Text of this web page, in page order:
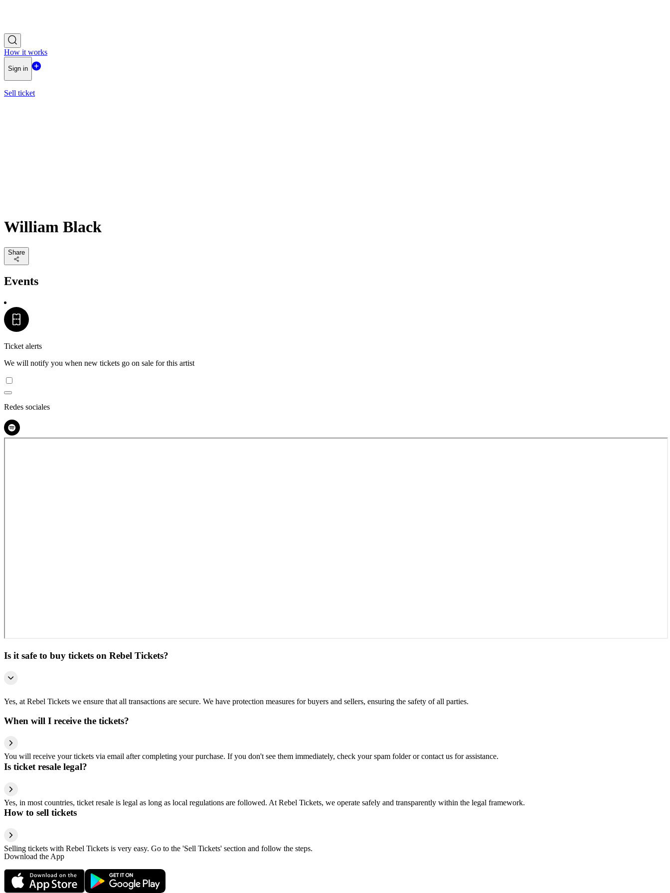
How it works
Sign in
Sell ticket
William Black
Share
Events
Ticket alerts
We will notify you when new tickets go on sale for this artist
Redes sociales
Is it safe to buy tickets on Rebel Tickets?
Yes, at Rebel Tickets we ensure that all transactions are secure. We have protection measures for buyers and sellers, ensuring the safety of all parties.
When will I receive the tickets?
You will receive your tickets via email after completing your purchase. If you don't see them immediately, check your spam folder or contact us for assistance.
Is ticket resale legal?
Yes, in most countries, ticket resale is legal as long as local regulations are followed. At Rebel Tickets, we operate safely and transparently within the legal framework.
How to sell tickets
Selling tickets with Rebel Tickets is very easy. Go to the 'Sell Tickets' section and follow the steps.
Download the App